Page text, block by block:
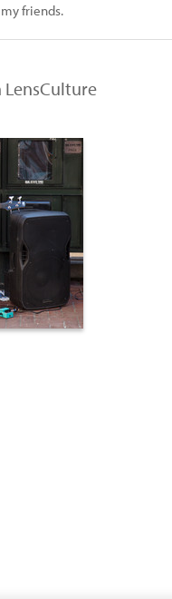
friends.
LensCulture